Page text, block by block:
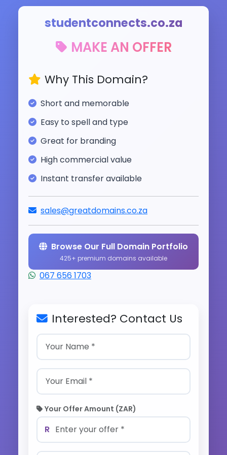
studentconnects.co.za
MAKE AN OFFER
Why This Domain?
Short and memorable
Easy to spell and type
Great for branding
High commercial value
Instant transfer available
sales@greatdomains.co.za
Browse Our Full Domain Portfolio
425+ premium domains available
067 656 1703
Interested? Contact Us
Your Offer Amount (ZAR)
R